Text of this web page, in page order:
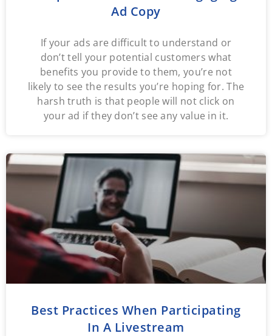
Ad Copy
If your ads are difficult to understand or
don’t tell your potential customers what
benefits you provide to them, you’re not
likely to see the results you’re hoping for. The
harsh truth is that people will not click on
your ad if they don’t see any value in it.
Best Practices When Participating
In A Livestream